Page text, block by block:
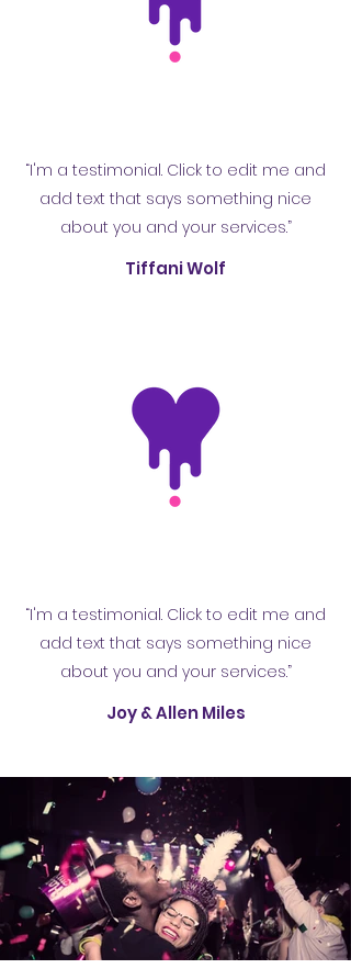
“I'm a testimonial. Click to edit me and
add text that says something nice
about you and your services.”
Tiffani Wolf
“I'm a testimonial. Click to edit me and
add text that says something nice
about you and your services.”
Joy & Allen Miles